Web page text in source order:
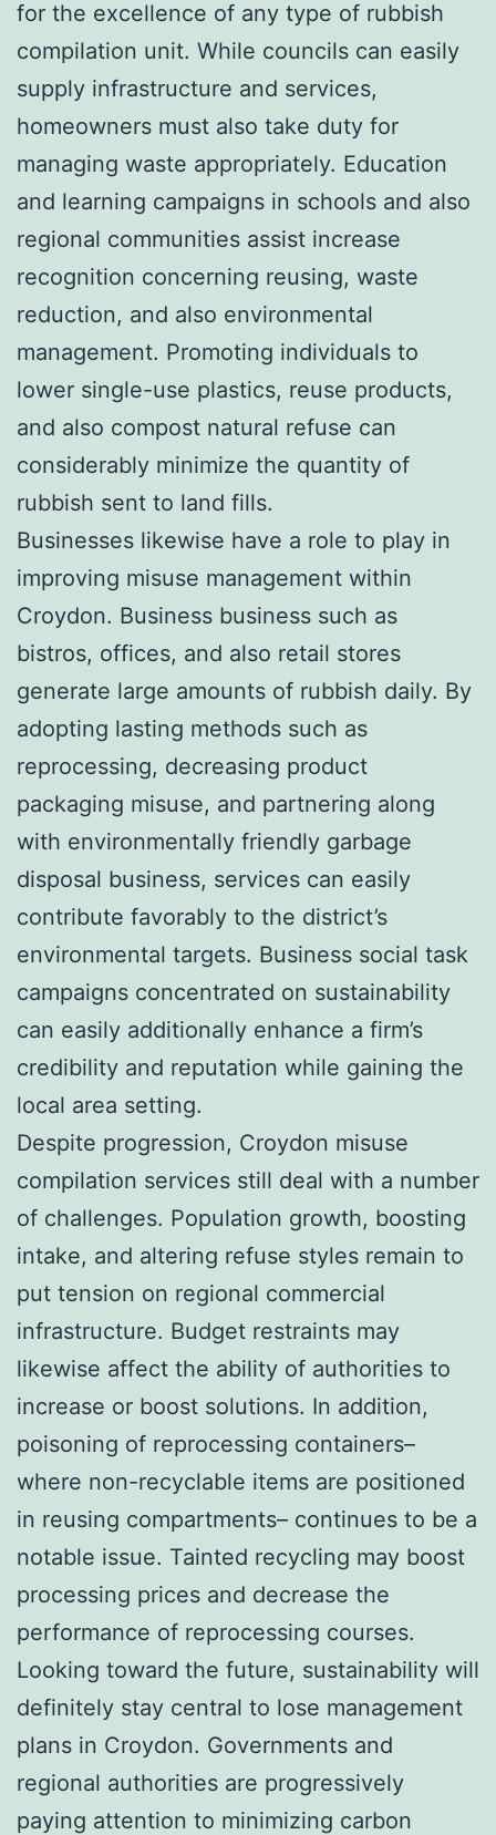
for the excellence of any type of rubbish
compilation unit. While councils can easily
supply infrastructure and services,
homeowners must also take duty for
managing waste appropriately. Education
and learning campaigns in schools and also
regional communities assist increase
recognition concerning reusing, waste
reduction, and also environmental
management. Promoting individuals to
lower single-use plastics, reuse products,
and also compost natural refuse can
considerably minimize the quantity of
rubbish sent to land fills.
Businesses likewise have a role to play in
improving misuse management within
Croydon. Business business such as
bistros, offices, and also retail stores
generate large amounts of rubbish daily. By
adopting lasting methods such as
reprocessing, decreasing product
packaging misuse, and partnering along
with environmentally friendly garbage
disposal business, services can easily
contribute favorably to the district’s
environmental targets. Business social task
campaigns concentrated on sustainability
can easily additionally enhance a firm’s
credibility and reputation while gaining the
local area setting.
Despite progression, Croydon misuse
compilation services still deal with a number
of challenges. Population growth, boosting
intake, and altering refuse styles remain to
put tension on regional commercial
infrastructure. Budget restraints may
likewise affect the ability of authorities to
increase or boost solutions. In addition,
poisoning of reprocessing containers–
where non-recyclable items are positioned
in reusing compartments– continues to be a
notable issue. Tainted recycling may boost
processing prices and decrease the
performance of reprocessing courses.
Looking toward the future, sustainability will
definitely stay central to lose management
plans in Croydon. Governments and
regional authorities are progressively
paying attention to minimizing carbon